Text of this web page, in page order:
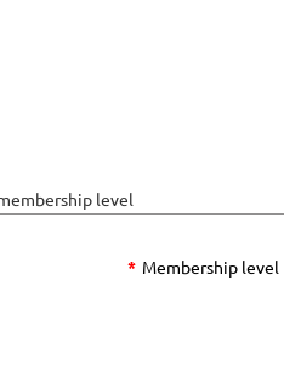
level
* Membership level